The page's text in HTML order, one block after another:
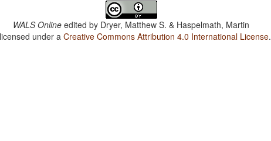
WALS Online edited by Dryer, Matthew S. & Haspelmath, Martin
under aCreative Commons Attribution 4.0 International License.